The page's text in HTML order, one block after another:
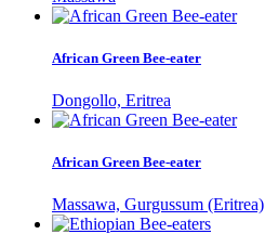
African Green Bee-eater
Dongollo, Eritrea
African Green Bee-eater
Massawa, Gurgussum (Eritrea)